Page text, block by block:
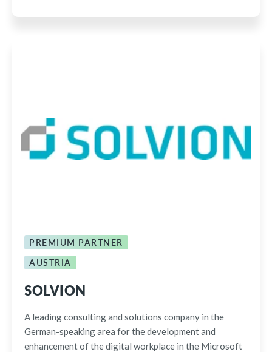
PREMIUM PARTNER
AUSTRIA
SOLVION
A leading consulting and solutions company in the
German-speaking area for the development and
enhancement of the digital workplace in the Microsoft